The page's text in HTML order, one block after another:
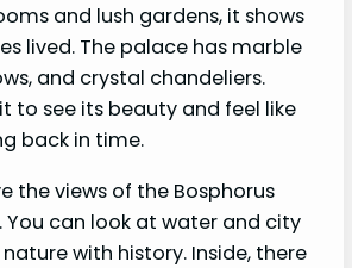
and lush gardens, it shows
lived. The palace has marble
and crystal chandeliers.
to see its beauty and feel like
back in time.
the views of the Bosphorus
You can look at water and city
with history. Inside, there